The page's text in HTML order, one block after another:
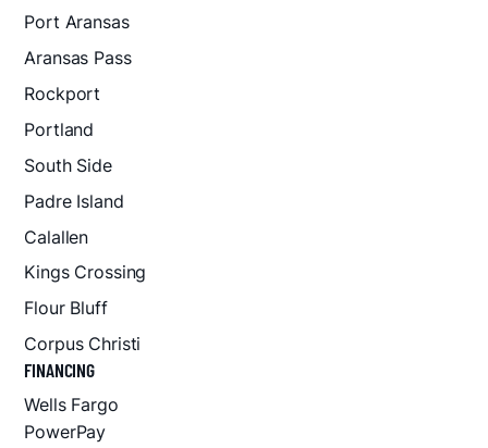
Port Aransas
Aransas Pass
Rockport
Portland
South Side
Padre Island
Calallen
Kings Crossing
Flour Bluff
Corpus Christi
FINANCING
Wells Fargo
PowerPay